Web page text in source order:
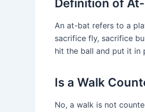
Definition of
An at-bat refers to a
sacrifice fly, sacrifice
hit the ball and put it in
Is a Walk
No, a walk is not